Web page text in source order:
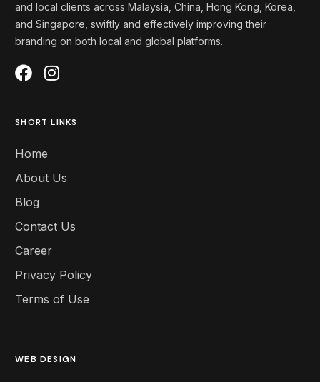
and local clients across Malaysia, China, Hong Kong, Korea,
andSingapore , swiftly and effectivelyimprovingtheir
branding on both local and global platforms.
SHORT LINKS
Home
About Us
Blog
Contact Us
Career
Privacy Policy
Terms of Use
WEB DESIGN